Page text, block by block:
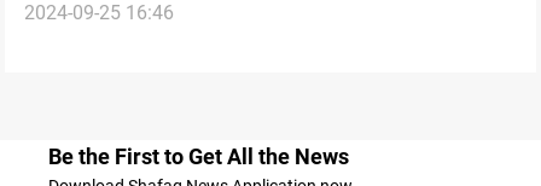
Lebanon being prepared
2024-09-25 16:46
Be the First to Get All the News